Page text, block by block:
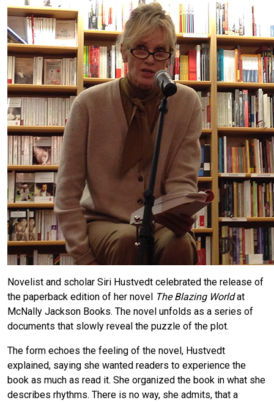
Novelist and scholar Siri Hustvedt celebrated the release of
the paperback edition of her novel The Blazing Worldat
McNally Jackson Books. The novel unfolds as a series of
documents that slowly reveal the puzzle of the plot.
The form echoes the feeling of the novel, Hustvedt
explained, saying she wanted readers to experience the
book as much as read it. She organized the book in what she
describes rhythms. There is no way, she admits, that a